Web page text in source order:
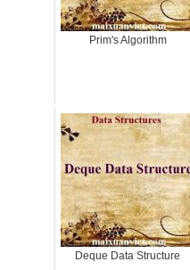
Prim's Algorithm
Deque Data Structure